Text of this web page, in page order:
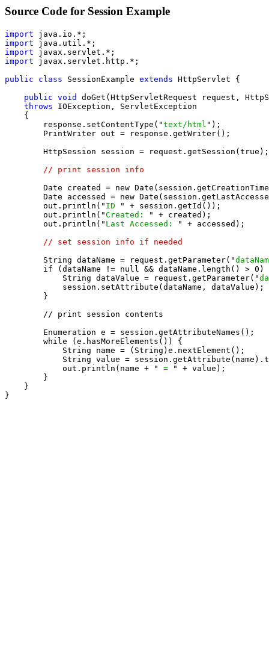
Source Code for Session Example
import
import
import
import javax.servlet.http.*;
public class SessionExample extends HttpServlet {
public void
doGet(HttpServletRequest request,
throws IOException, ServletException
    {
        response.setContentType("
text/html ");
        PrintWriter out = response.getWriter();
        HttpSession session = request.getSession(true);
// print session info
Date created = new
Date accessed = new
        out.println("
ID
" + session.getId());
        out.println("
Created:
" + created);
        out.println("
Last Accessed:
" + accessed);
// set session info if needed
        String dataName = request.getParameter("
if (dataName != null && dataName.length() > 0)
            String dataValue = request.getParameter("
            session.setAttribute(dataName, dataValue);
        }
        // print session contents
        Enumeration e = session.getAttributeNames();
        while (e.hasMoreElements()) {
            String name = (String)e.nextElement();
String value =
            out.println(name + "
=
" + value);
        }
    }
}